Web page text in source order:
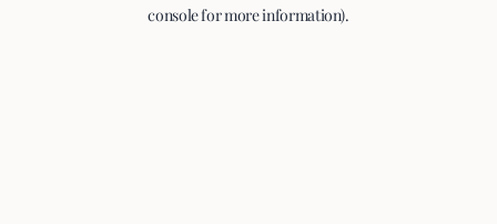
console for more information).